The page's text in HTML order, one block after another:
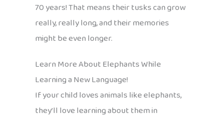
70 years! That means their tusks can grow
really, really long, and their memories
might be even longer.
Learn More About Elephants While
Learning a New Language!
If your child loves animals like elephants,
they’ll love learning about them in